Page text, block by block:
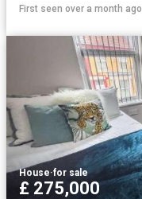
First seen over a month ago
House·for sale
£ 275,000